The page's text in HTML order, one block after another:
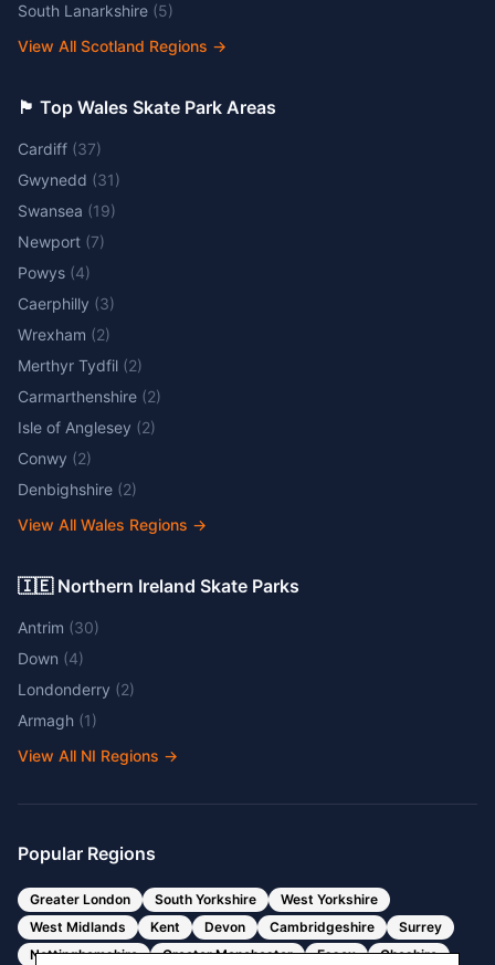
South Lanarkshire (5)
View All Scotland Regions →
🏴󠁧󠁢󠁷󠁬󠁳󠁿 Top Wales Skate Park Areas
Cardiff (37)
Gwynedd (31)
Swansea (19)
Newport (7)
Powys (4)
Caerphilly (3)
Wrexham (2)
Merthyr Tydfil (2)
Carmarthenshire (2)
Isle of Anglesey (2)
Conwy (2)
Denbighshire (2)
View All Wales Regions →
🇮🇪 Northern Ireland Skate Parks
Antrim (30)
Down (4)
Londonderry (2)
Armagh (1)
View All NI Regions →
Popular Regions
Greater London South Yorkshire
West Yorkshire
West Midlands
Kent Devon Cambridgeshire
Surrey
Nottinghamshire
Greater Manchester Essex Cheshire